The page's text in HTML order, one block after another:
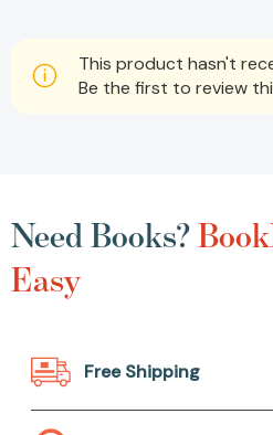
This product hasn't
Be the first to review
Need Books?
Easy
Free Shipping